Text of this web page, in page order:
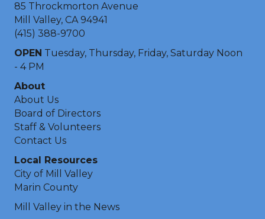
85 Throckmorton Avenue
Mill Valley, CA 94941
(415) 388-9700
OPEN Tuesday, Thursday, Friday, Saturday Noon
- 4 PM
About
About Us
Board of Directors
Staff & Volunteers
Contact Us
Local Resources
City of Mill Valley
Marin County
Mill Valley in the News